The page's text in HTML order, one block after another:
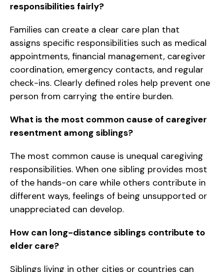
responsibilities fairly?
Families can create a clear care plan that
assigns specific responsibilities such as medical
appointments, financial management, caregiver
coordination, emergency contacts, and regular
check-ins. Clearly defined roles help prevent one
person from carrying the entire burden.
What is the most common cause of caregiver
resentment among siblings?
The most common cause is unequal caregiving
responsibilities. When one sibling provides most
of the hands-on care while others contribute in
different ways, feelings of being unsupported or
unappreciated can develop.
How can long-distance siblings contribute to
elder care?
Siblings living in other cities or countries can